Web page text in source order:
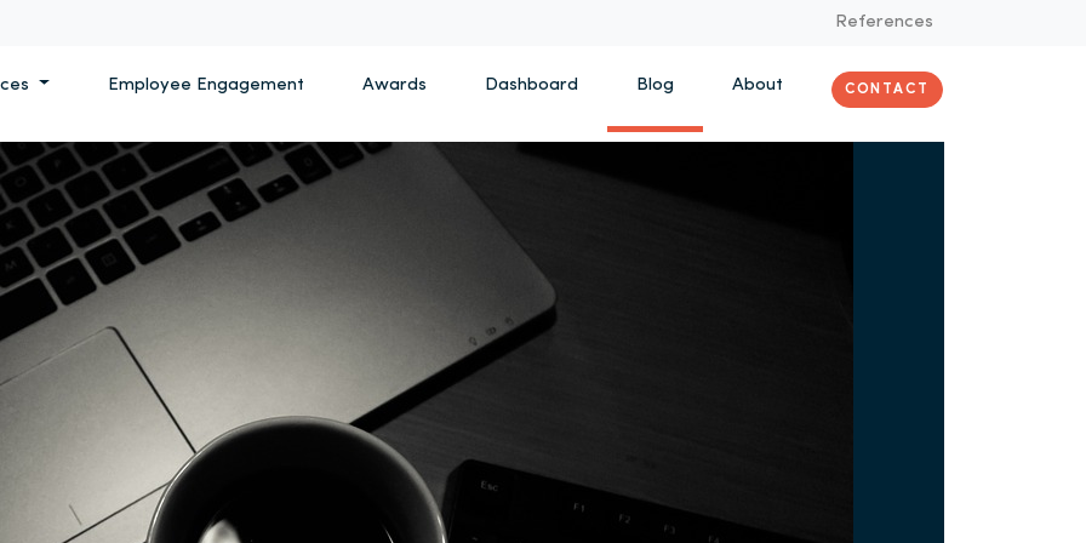
References
Employee Engagement Awards Dashboard Blog About CONTACT